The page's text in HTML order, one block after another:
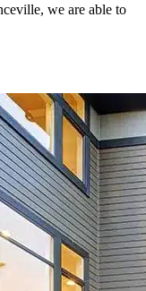
we are able to